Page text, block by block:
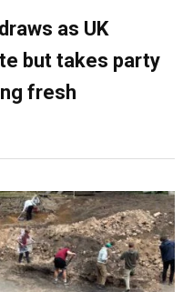
as UK
but takes party
fresh